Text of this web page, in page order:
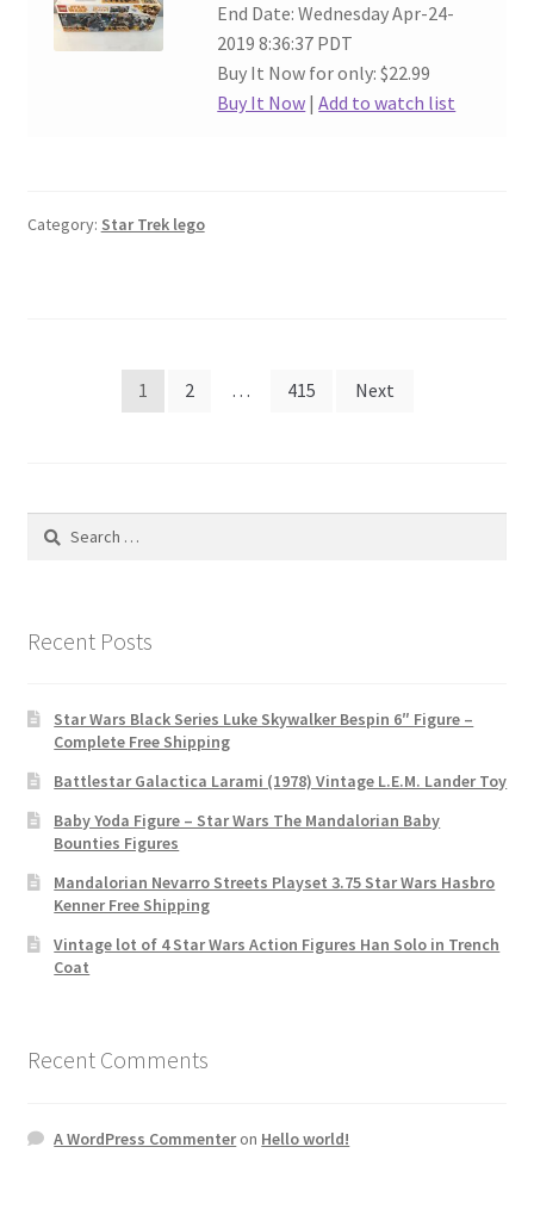
End Date: Wednesday Apr-24-
2019 8:36:37 PDT
Buy It Now for only: $22.99
Buy It Now |Add to watch list
Category: Star Trek lego
1 2 … 415 Next
Search
Recent Posts
Star Wars Black Series Luke Skywalker Bespin 6″ Figure –
Complete Free Shipping
Battlestar Galactica Larami (1978) Vintage L.E.M. Lander Toy
Baby Yoda Figure – Star Wars The Mandalorian Baby
Bounties Figures
Mandalorian Nevarro Streets Playset 3.75 Star Wars Hasbro
Kenner Free Shipping
Vintage lot of 4 Star Wars Action Figures Han Solo in Trench
Coat
Recent Comments
A WordPress Commenteron Hello world!